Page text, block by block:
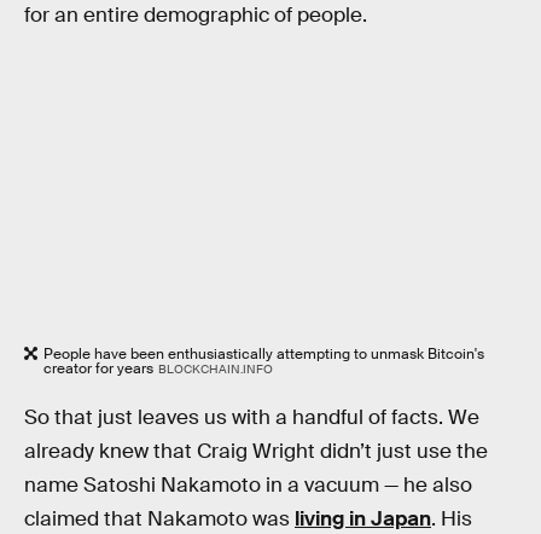
for an entire demographic of people.
People have been enthusiastically attempting to unmask Bitcoin's
creator for years BLOCKCHAIN.INFO
So that just leaves us with a handful of facts. We
already knew that Craig Wright didn’t just use the
name Satoshi Nakamoto in a vacuum — he also
claimed that Nakamoto was living in Japan. His